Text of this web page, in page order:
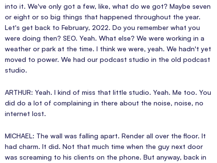
into it. We've only got a few, like, what do we got? Maybe seven
or eight or so big things that happened throughout the year.
Let's get back to February, 2022. Do you remember what you
were doing then? SEO. Yeah. What else? We were working in a
weather or park at the time. I think we were, yeah. We hadn't yet
moved to power. We had our podcast studio in the old podcast
studio.
ARTHUR: Yeah. I kind of miss that little studio. Yeah. Me too. You
did do a lot of complaining in there about the noise, noise, no
internet lost.
MICHAEL: The wall was falling apart. Render all over the floor. It
had charm. It did. Not that much time when the guy next door
was screaming to his clients on the phone. But anyway, back in